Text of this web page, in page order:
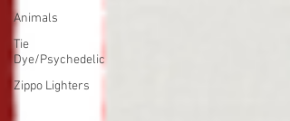
Animals
Tie
Dye/Psychedelic
Zippo Lighters